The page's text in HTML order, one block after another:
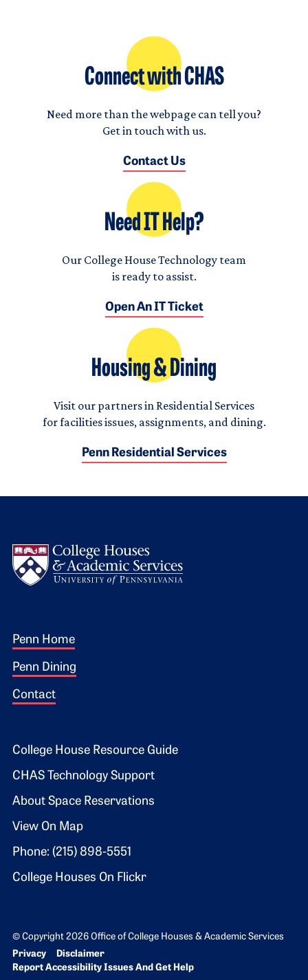
Connect with CHAS
Need more than the webpage can tell you?
Get in touch with us.
Contact Us
Need IT Help?
Our College House Technology team
is ready to assist.
Open An IT Ticket
Housing & Dining
Visit our partners in Residential Services
for facilities issues, assignments, and dining.
Penn Residential Services
Footer 1
Penn Home
Penn Dining
Contact
Footer 2
College House Resource Guide
CHAS Technology Support
About Space Reservations
View On Map
Phone: (215) 898-5551
College Houses On Flickr
© Copyright 2026 Office of College Houses & Academic Services
Bottom Footer menu
Privacy
Disclaimer
Report Accessibility Issues And Get Help